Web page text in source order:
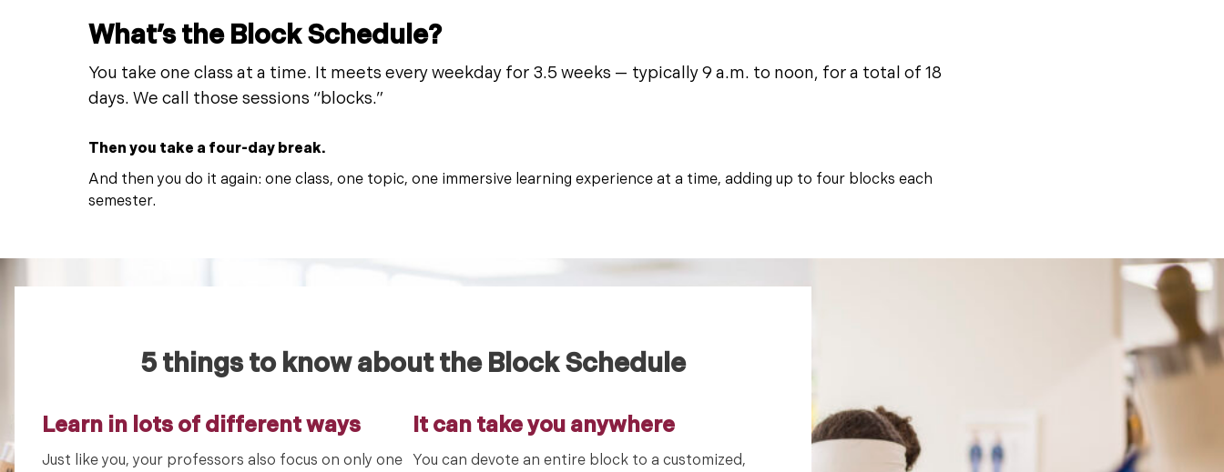
What’s the Block Schedule?
You take one class at a time. It meets every weekday for 3.5 weeks — typically 9 a.m. to noon, for a total of 18
days. We call those sessions “blocks.”
Then you take a four-day break.
And then you do it again: one class, one topic, one immersive learning experience at a time, adding up to four blocks each
semester.
5 things to know about the Block Schedule
Learn in lots of different ways
Just like you, your professors also focus on only one
It can take you anywhere
You can devote an entire block to a customized,